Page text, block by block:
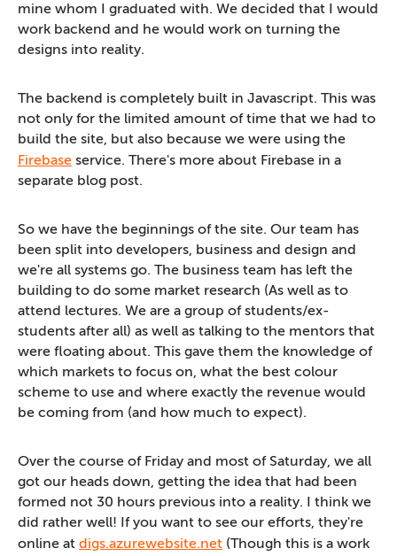
mine whom I graduated with. We decided that I would
work backend and he would work on turning the
designs into reality.
The backend is completely built in Javascript. This was
not only for the limited amount of time that we had to
build the site, but also because we were using the
Firebase service. There's more about Firebase in a
separate blog post.
So we have the beginnings of the site. Our team has
been split into developers, business and design and
we're all systems go. The business team has left the
building to do some market research (As well as to
attend lectures. We are a group of students/ex-
students after all) as well as talking to the mentors that
were floating about. This gave them the knowledge of
which markets to focus on, what the best colour
scheme to use and where exactly the revenue would
be coming from (and how much to expect).
Over the course of Friday and most of Saturday, we all
got our heads down, getting the idea that had been
formed not 30 hours previous into a reality. I think we
did rather well! If you want to see our efforts, they're
online at digs.azurewebsite.net (Though this is a work